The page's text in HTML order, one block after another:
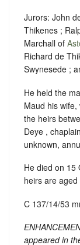
Jurors: John
Thikenes ;
Marchall of
Richard de
Swynesede ;
He held the
Maud his
the heirs
Deye ,
unknown,
He died on 15
heirs are
C 137/14/53
appeared in